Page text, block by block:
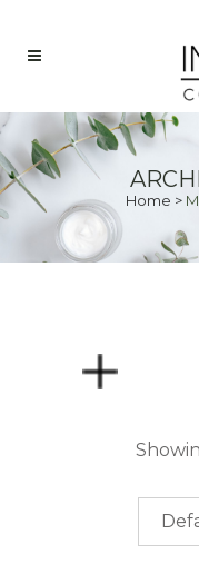
Home >
PRICE
$